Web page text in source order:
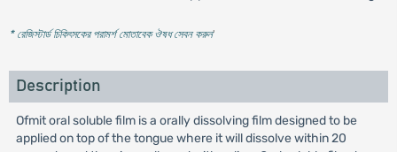
* রেজিস্টার্ড চিকিৎসকের পরামর্শ মোতাবেক ঔষধ সেবন করুন'
Description
Ofmit oral soluble film is a orally dissolving film designed to be
applied on top of the tongue where it will dissolve within 20